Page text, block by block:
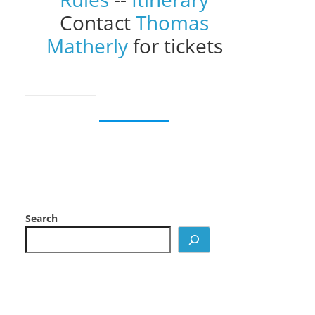
ContactThomas
Matherlyfor tickets
Search